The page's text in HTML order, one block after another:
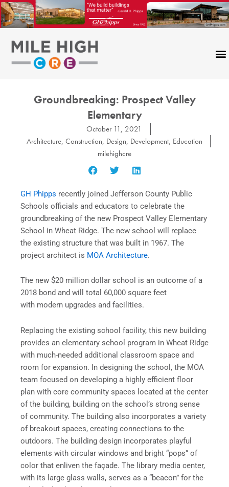
Skip
to
content
Groundbreaking: Prospect Valley
Elementary
October 11, 2021
Architecture, Construction, Design, Development, Education
milehighcre
GH Phipps recently joined Jefferson County Public
Schools officials and educators to celebrate the
groundbreaking of the new Prospect Valley Elementary
School in Wheat Ridge. The new school will replace
the existing structure that was built in 1967. The
project architect is MOA Architecture.
The new $20 million dollar school is an outcome of a
2018 bond and will total 60,000 square feet
with modern upgrades and facilities.
Replacing the existing school facility, this new building
provides an elementary school program in Wheat Ridge
with much-needed additional classroom space and
room for expansion. In designing the school, the MOA
team focused on developing a highly efficient floor
plan with core community spaces located at the center
of the building, building on the school’s strong sense
of community. The building also incorporates a variety
of breakout spaces, creating connections to the
outdoors. The building design incorporates playful
elements with circular windows and bright “pops” of
color that enliven the façade. The library media center,
with its large glass walls, serves as a “beacon” for the